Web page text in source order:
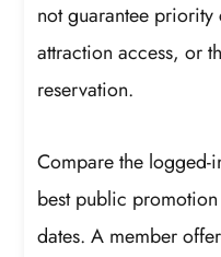
not guarantee
attraction access, or
reservation.
Compare the
best public
dates. A member